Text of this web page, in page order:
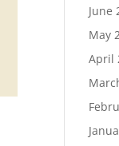
June
May
April